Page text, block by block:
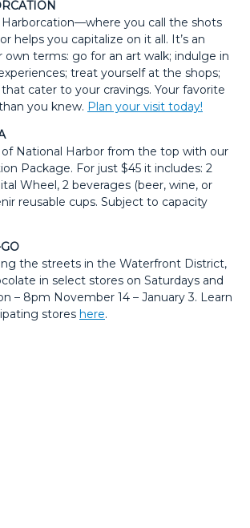
Harborcation—where you call the shots
helps you capitalize on it all. It’s an
own terms: go for an art walk; indulge in
treat yourself at the shops;
that cater to your cravings. Your favorite
you knew. Plan your visit today!
of National Harbor from the top with our
Package. For just $45 it includes: 2
Wheel, 2 beverages (beer, wine, or
reusable cups. Subject to capacity
the streets in the Waterfront District,
in select stores on Saturdays and
– 8pm November 14 – January 3. Learn
stores here.